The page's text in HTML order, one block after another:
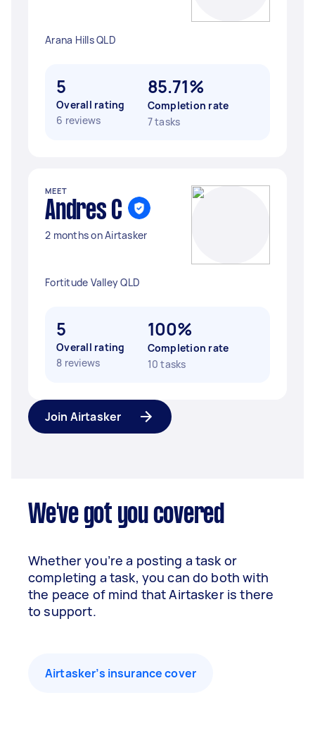
Arana Hills QLD
5
Overall rating
6 reviews
85.71%
Completion rate
7 tasks
MEET
Andres C
2 months on Airtasker
Fortitude Valley QLD
5
Overall rating
8 reviews
100%
Completion rate
10 tasks
Join Airtasker
We've got you covered
Whether you’re a posting a task or
completing a task, you can do both with
the peace of mind that Airtasker is there
to support.
Airtasker’s insurance cover